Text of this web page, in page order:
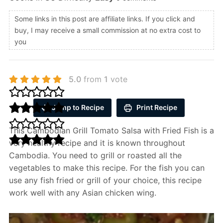
Some links in this post are affiliate links. If you click and
buy, I may receive a small commission at no extra cost to
you
5.0from 1 vote
Jump to Recipe Print Recipe
This Cambodian Grill Tomato Salsa with Fried Fish is a
very healthy recipe and it is known throughout
Cambodia. You need to grill or roasted all the
vegetables to make this recipe. For the fish you can
use any fish fried or grill of your choice, this recipe
work well with any Asian chicken wing.